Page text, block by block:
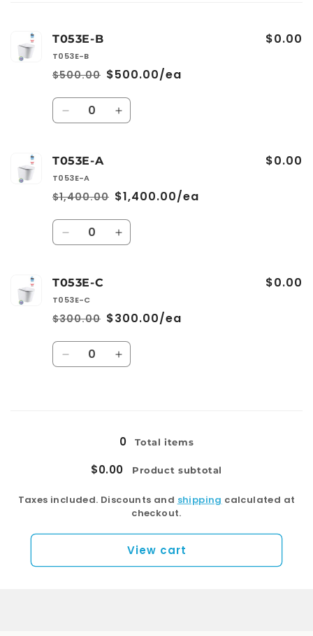
T053E-B
T053E-B
Regular
price
$500.00
Sale
price
$500.00/ea
$0.00
Quantity
Decrease
T053E-
B
Increase
T053E-A
T053E-A
Regular
price
$1,400.00
Sale
price
$1,400.00/ea
$0.00
Quantity
Decrease
T053E-
A
Increase
T053E-C
T053E-C
Regular
price
$300.00
Sale
price
$300.00/ea
$0.00
Quantity
Decrease Increase
0 Total items
$0.00 Product subtotal
Taxes included. Discounts and shipping calculated at
checkout.
View cart